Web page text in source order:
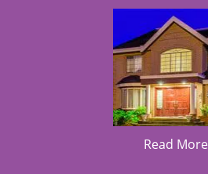
Read More